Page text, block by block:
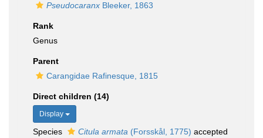
Pseudocaranx Bleeker, 1863
Rank
Genus
Parent
Carangidae Rafinesque, 1815
Direct children (14)
Display
Species Citula armata (Forsskål, 1775) accepted